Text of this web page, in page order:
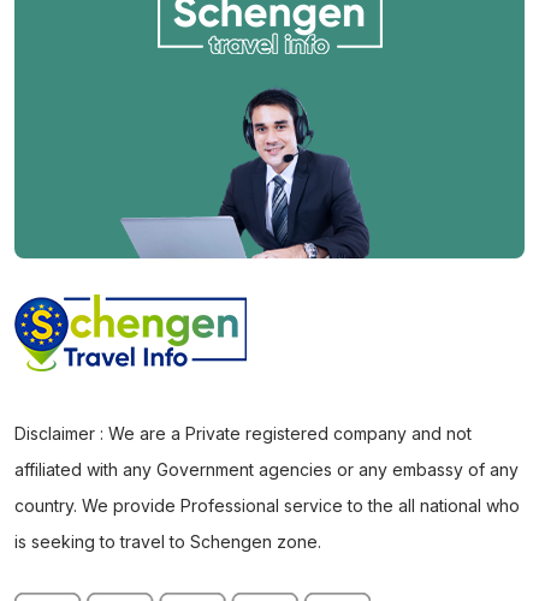
Disclaimer : We are a Private registered company and not
affiliated with any Government agencies or any embassy of any
country. We provide Professional service to the all national who
is seeking to travel to Schengen zone.